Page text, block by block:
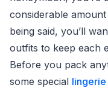
considerable
being said, you’ll
outfits to keep each
Before you pack
some special lingerie